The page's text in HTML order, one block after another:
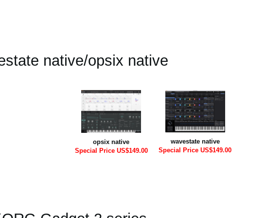
native/opsix native
wavestate native
Special Price US$149.00
opsix native
Special Price US$149.00